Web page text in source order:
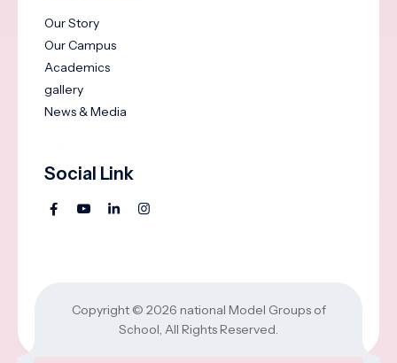
Our Story
Our Campus
Academics
gallery
News & Media
Social Link
Copyright © 2026 national Model Groups of
School, All Rights Reserved.